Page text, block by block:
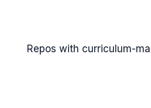
Repos with curriculum-